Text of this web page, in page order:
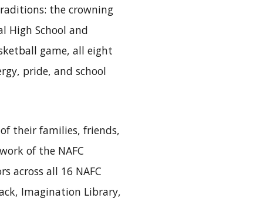
the crowning
High School and
game, all eight
pride, and school
their families, friends,
of the NAFC
across all 16 NAFC
Imagination Library,